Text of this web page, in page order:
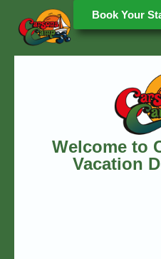
Book Your
Welcome to
Vacation